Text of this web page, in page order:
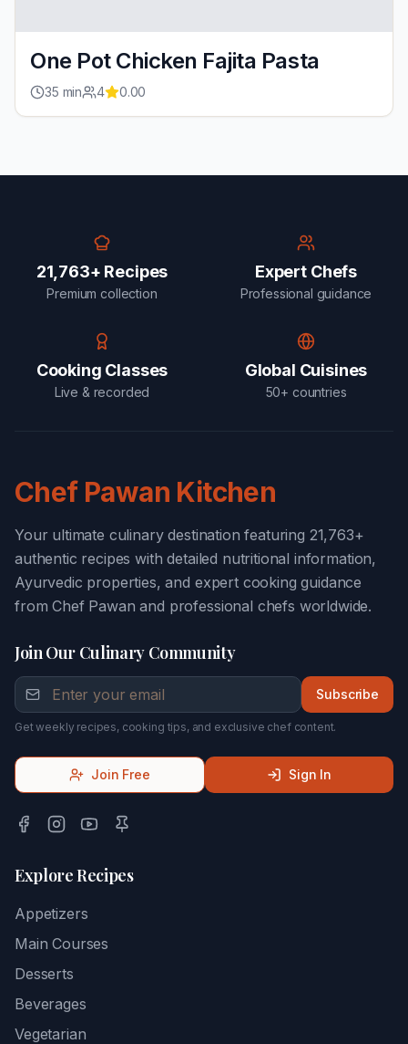
One Pot Chicken Fajita Pasta
35 min 4 0.00
21,763+ Recipes
Premium collection
Expert Chefs
Professional guidance
Cooking Classes
Live & recorded
Global Cuisines
50+ countries
Chef Pawan Kitchen
Your ultimate culinary destination featuring 21,763+
authentic recipes with detailed nutritional information,
Ayurvedic properties, and expert cooking guidance
from Chef Pawan and professional chefs worldwide.
Join Our Culinary Community
Subscribe
Get weekly recipes, cooking tips, and exclusive chef content.
Join Free Sign In
Explore Recipes
Appetizers
Main Courses
Desserts
Beverages
Vegetarian